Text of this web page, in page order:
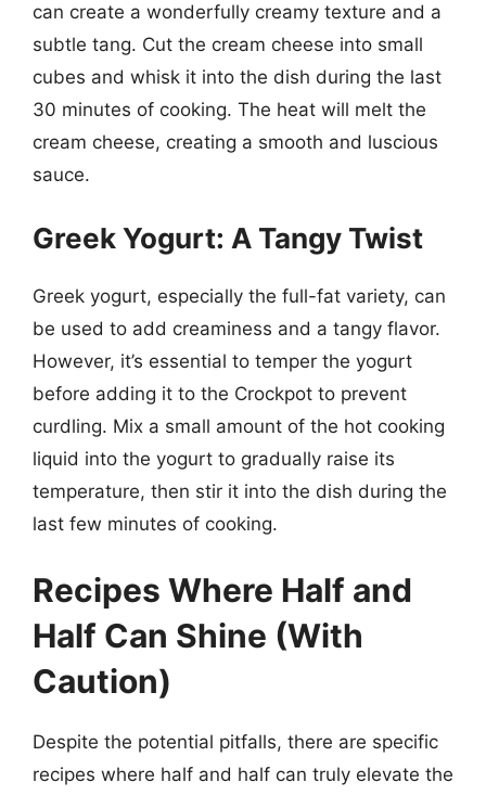
can create a wonderfully creamy texture and a
subtle tang. Cut the cream cheese into small
cubes and whisk it into the dish during the last
30 minutes of cooking. The heat will melt the
cream cheese, creating a smooth and luscious
sauce.
Greek Yogurt: A Tangy Twist
Greek yogurt, especially the full-fat variety, can
be used to add creaminess and a tangy flavor.
However, it’s essential to temper the yogurt
before adding it to the Crockpot to prevent
curdling. Mix a small amount of the hot cooking
liquid into the yogurt to gradually raise its
temperature, then stir it into the dish during the
last few minutes of cooking.
Recipes Where Half and
Half Can Shine (With
Caution)
Despite the potential pitfalls, there are specific
recipes where half and half can truly elevate the